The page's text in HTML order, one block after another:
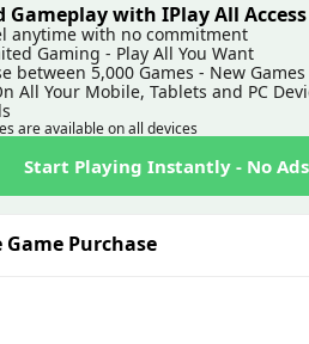
Gameplay with IPlay All Access
anytime with no commitment
Gaming - Play All You Want
between 5,000 Games - New
All Your Mobile, Tablets and PC
are available on all devices
Start Playing Instantly - No Ads
Game Purchase